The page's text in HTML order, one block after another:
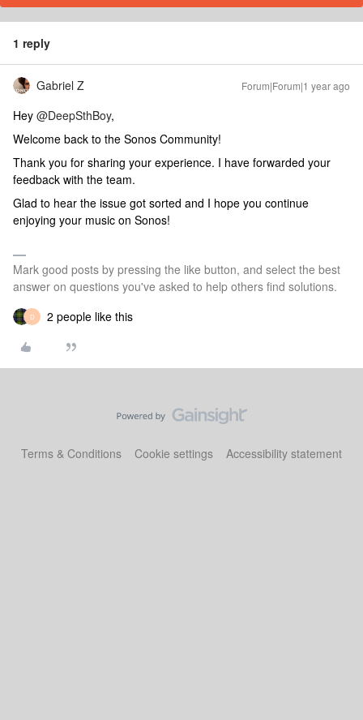
1 reply
Gabriel Z Forum|Forum|1 year ago
Hey @DeepSthBoy,
Welcome back to the Sonos Community!
Thank you for sharing your experience. I have forwarded your
feedback with the team.
Glad to hear the issue got sorted and I hope you continue
enjoying your music on Sonos!
Mark good posts by pressing the like button, and select the best
answer on questions you've asked to help others find solutions.
D 2 people like this
Terms & Conditions Cookie settings Accessibility statement